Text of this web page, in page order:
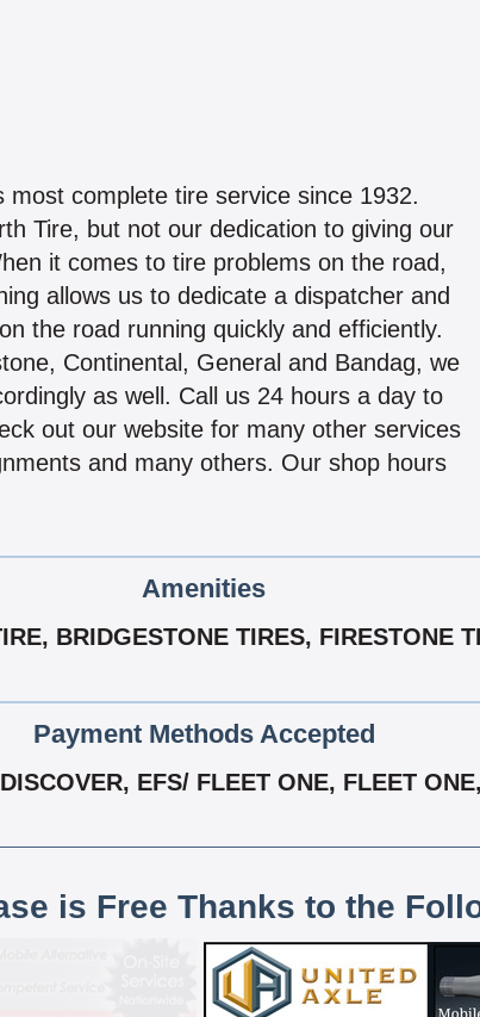
most complete tire service since 1932.
Tire, but not our dedication to giving our
it comes to tire problems on the road,
allows us to dedicate a dispatcher and
the road running quickly and efficiently.
Continental, General and Bandag, we
as well. Call us 24 hours a day to
out our website for many other services
and many others. Our shop hours
Amenities
BRIDGESTONE TIRES, FIRESTONE
Payment Methods Accepted
EFS/ FLEET ONE, FLEET
is Free Thanks to the